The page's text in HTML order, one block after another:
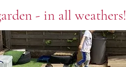
- in all weathers!